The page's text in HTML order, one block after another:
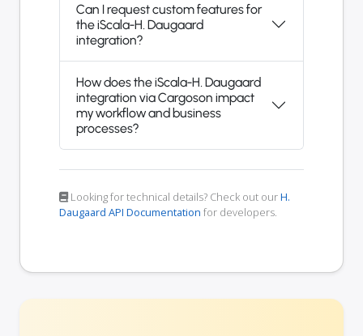
Can I request custom features for
the iScala-H. Daugaard
integration?
How does the iScala-H. Daugaard
integration via Cargoson impact
my workflow and business
processes?
Looking for technical details? Check out ourH.
Daugaard API Documentation for developers.